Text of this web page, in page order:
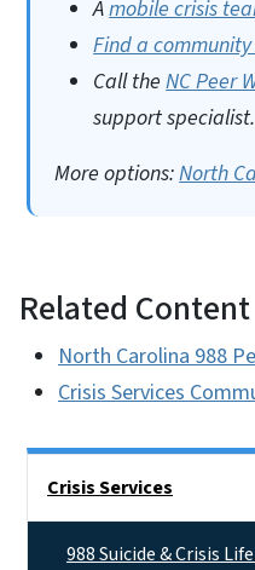
Amobile crisis
Find a
Call theNC Peer
support specialist.
More options:North
Related Content
North Carolina 988
Crisis Services
Crisis Services
988 Suicide & Crisis